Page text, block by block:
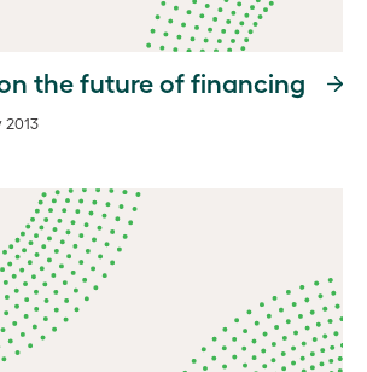
the future of financing
2013